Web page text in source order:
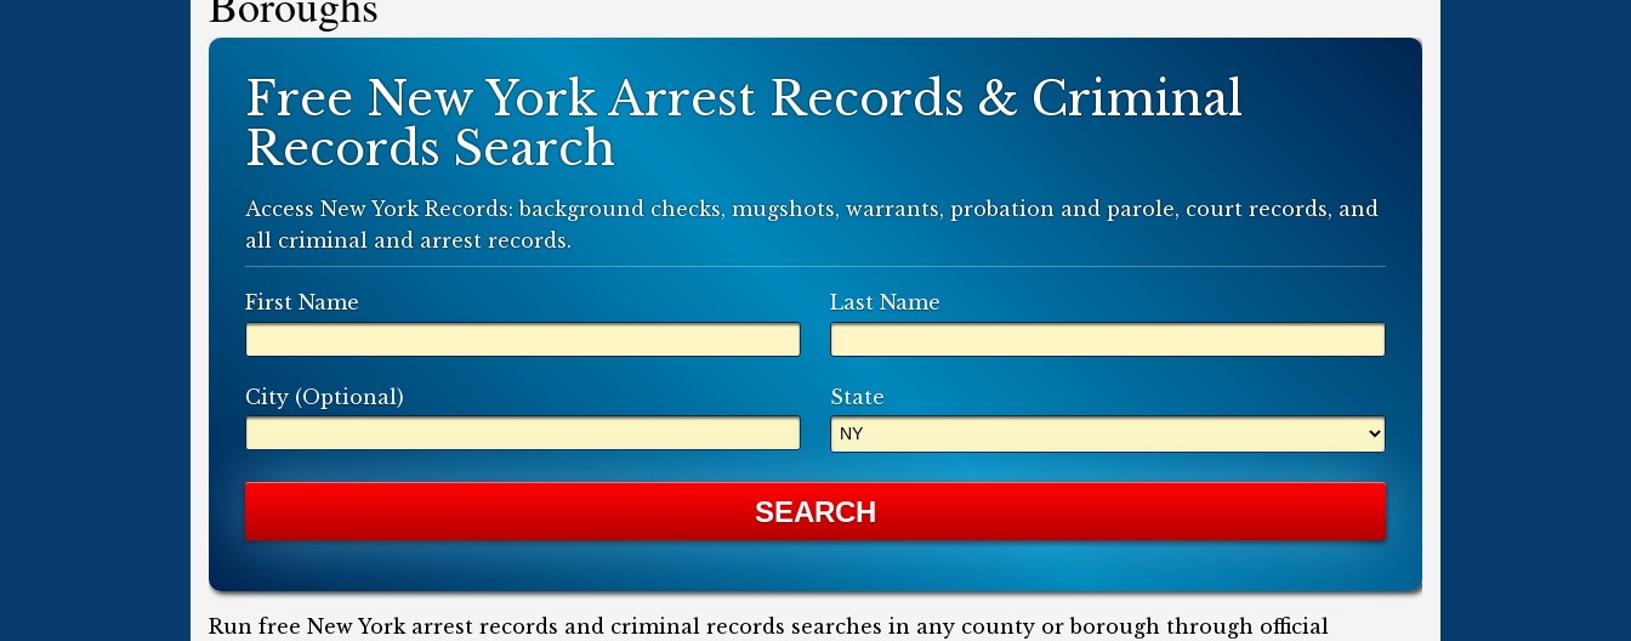
Free New York Arrest Records & Criminal
Records Search
Access New York Records: background checks, mugshots, warrants, probation and parole, court records, and
all criminal and arrest records.
First Name Last Name
City (Optional) State
Run free New York arrest records and criminal records searches in any county or borough through official